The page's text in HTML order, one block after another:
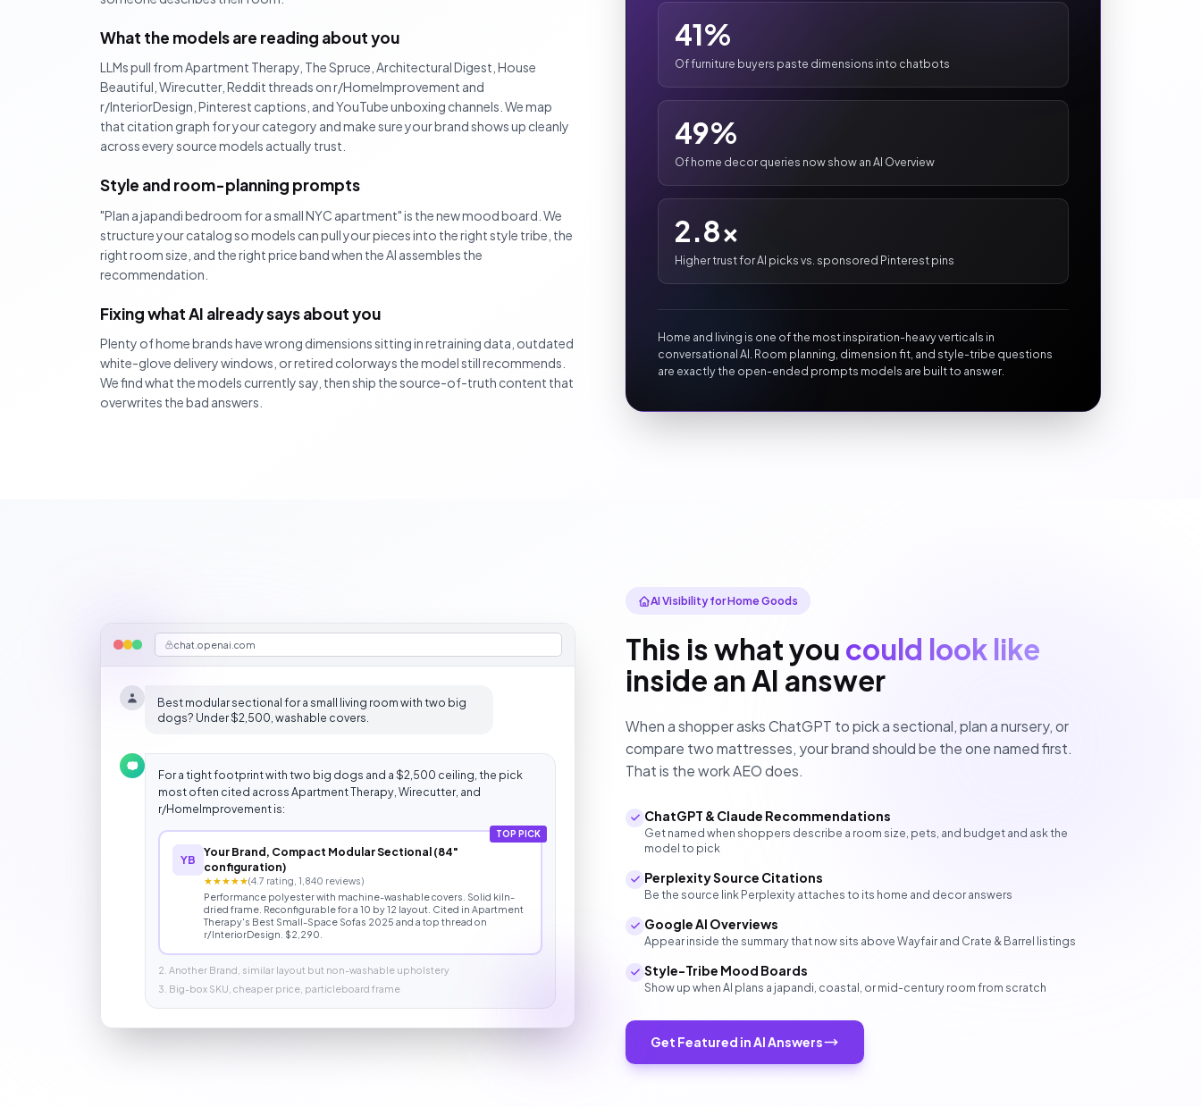
What the models are reading about you
LLMs pull from Apartment Therapy, The Spruce, Architectural Digest, House
Beautiful, Wirecutter, Reddit threads on r/HomeImprovement and
r/InteriorDesign, Pinterest captions, and YouTube unboxing channels. We map
that citation graph for your category and make sure your brand shows up cleanly
across every source models actually trust.
Style and room-planning prompts
"Plan a japandi bedroom for a small NYC apartment" is the new mood board. We
structure your catalog so models can pull your pieces into the right style tribe, the
right room size, and the right price band when the AI assembles the
recommendation.
Fixing what AI already says about you
Plenty of home brands have wrong dimensions sitting in retraining data, outdated
white-glove delivery windows, or retired colorways the model still recommends.
We find what the models currently say, then ship the source-of-truth content that
overwrites the bad answers.
41%
Of furniture buyers paste dimensions into chatbots
49%
Of home decor queries now show an AI Overview
2.8x
Higher trust for AI picks vs. sponsored Pinterest pins
Home and living is one of the most inspiration-heavy verticals in
conversational AI. Room planning, dimension fit, and style-tribe questions
are exactly the open-ended prompts models are built to answer.
chat.openai.com
Best modular sectional for a small living room with two big
dogs? Under $2,500, washable covers.
For a tight footprint with two big dogs and a $2,500 ceiling, the pick
most often cited across Apartment Therapy, Wirecutter, and
r/HomeImprovement is:
TOP PICK
YB
Your Brand, Compact Modular Sectional (84"
configuration)
★★★★★(4.7 rating, 1,840 reviews)
Performance polyester with machine-washable covers. Solid kiln-
dried frame. Reconfigurable for a 10 by 12 layout. Cited in Apartment
Therapy's Best Small-Space Sofas 2025 and a top thread on
r/InteriorDesign. $2,290.
2. Another Brand, similar layout but non-washable upholstery
3. Big-box SKU, cheaper price, particleboard frame
AI Visibility for Home Goods
This is what you could look like
inside an AI answer
When a shopper asks ChatGPT to pick a sectional, plan a nursery, or
compare two mattresses, your brand should be the one named first.
That is the work AEO does.
ChatGPT & Claude Recommendations
Get named when shoppers describe a room size, pets, and budget and ask the
model to pick
Perplexity Source Citations
Be the source link Perplexity attaches to its home and decor answers
Google AI Overviews
Appear inside the summary that now sits above Wayfair and Crate & Barrel listings
Style-Tribe Mood Boards
Show up when AI plans a japandi, coastal, or mid-century room from scratch
Get Featured in AI Answers